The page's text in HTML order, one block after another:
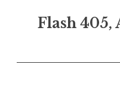
Flash 405,